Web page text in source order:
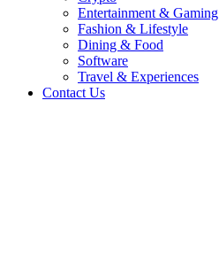
Entertainment & Gaming
Fashion & Lifestyle
Dining & Food
Software
Travel & Experiences
Contact Us